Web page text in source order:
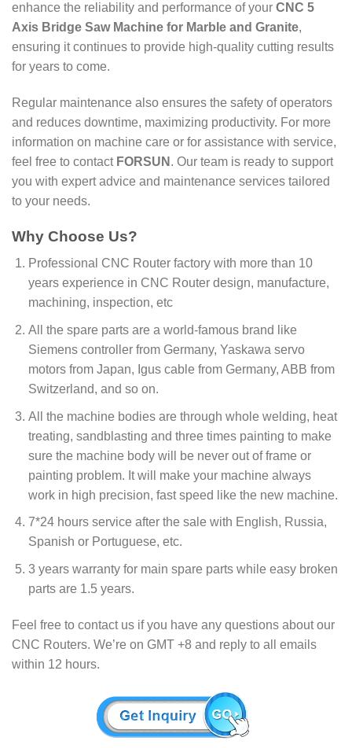
enhance the reliability and performance of your CNC 5
Axis Bridge Saw Machine for Marble and Granite,
ensuring it continues to provide high-quality cutting results
for years to come.
Regular maintenance also ensures the safety of operators
and reduces downtime, maximizing productivity. For more
information on machine care or for assistance with service,
feel free to contactFORSUN . Our team is ready to support
you with expert advice and maintenance services tailored
to your needs.
Why Choose Us?
Professional CNC Router factory with more than 10
years experience in CNC Router design, manufacture,
machining, inspection, etc
All the spare parts are a world-famous brand like
Siemens controller from Germany, Yaskawa servo
motors from Japan, Igus cable from Germany, ABB from
Switzerland, and so on.
All the machine bodies are through whole welding, heat
treating, sandblasting and three times painting to make
sure the machine body will be never out of frame or
painting problem. It will make your machine always
work in high precision, fast speed like the new machine.
7*24 hours service after the sale with English, Russia,
Spanish or Portuguese, etc.
3 years warranty for main spare parts while easy broken
parts are 1.5 years.
Feel free to contact us if you have any questions about our
CNC Routers. We’re on GMT +8 and reply to all emails
within 12 hours.